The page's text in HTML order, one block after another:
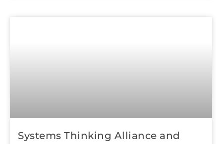
Systems Thinking Alliance and